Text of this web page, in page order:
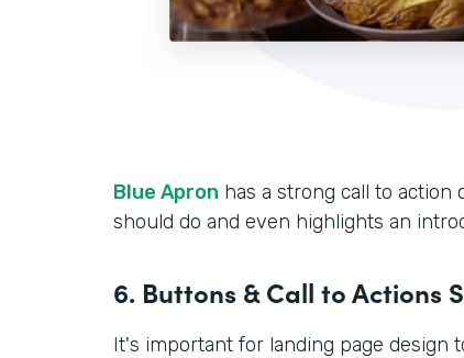
Blue Apron has a strong call to action
should do and even highlights an
6. Buttons & Call to Actions
It's important for landing page design